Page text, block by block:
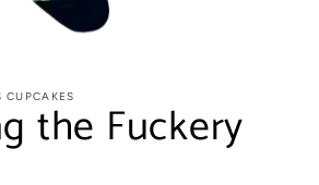
CUPCAKES
the Fuckery